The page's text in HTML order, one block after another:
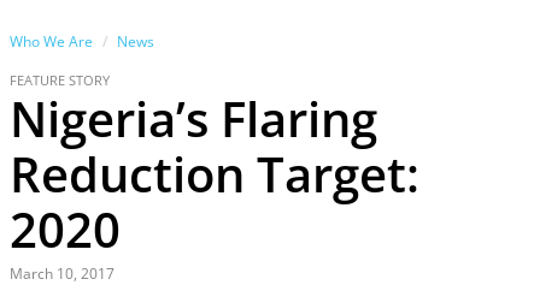
Who We Are News
FEATURE STORY
Nigeria’s Flaring
Reduction Target:
2020
March 10, 2017